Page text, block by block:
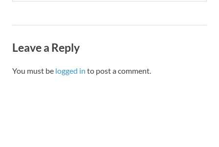
Leave a Reply
You must be logged in to post a comment.